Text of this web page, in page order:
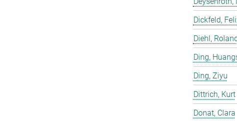
Dickfeld,
Diehl,
Ding,
Ding, Ziyu
Dittrich, Kurt
Donat, Clara